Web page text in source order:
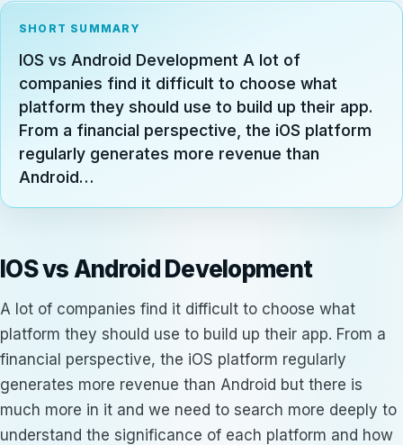
SHORT SUMMARY
IOS vs Android Development A lot of
companies find it difficult to choose what
platform they should use to build up their app.
From a financial perspective, the iOS platform
regularly generates more revenue than
Android…
IOS vs Android Development
A lot of companies find it difficult to choose what
platform they should use to build up their app. From a
financial perspective, the iOS platform regularly
generates more revenue than Android but there is
much more in it and we need to search more deeply to
understand the significance of each platform and how